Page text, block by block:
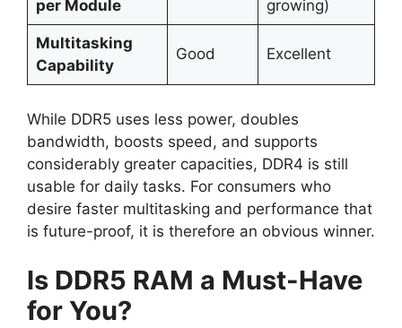
per Module growing)
Multitasking
Capability
Good Excellent
While DDR5 uses less power, doubles
bandwidth, boosts speed, and supports
considerably greater capacities, DDR4 is still
usable for daily tasks. For consumers who
desire faster multitasking and performance that
is future-proof, it is therefore an obvious winner.
Is DDR5 RAM a Must-Have
for You?